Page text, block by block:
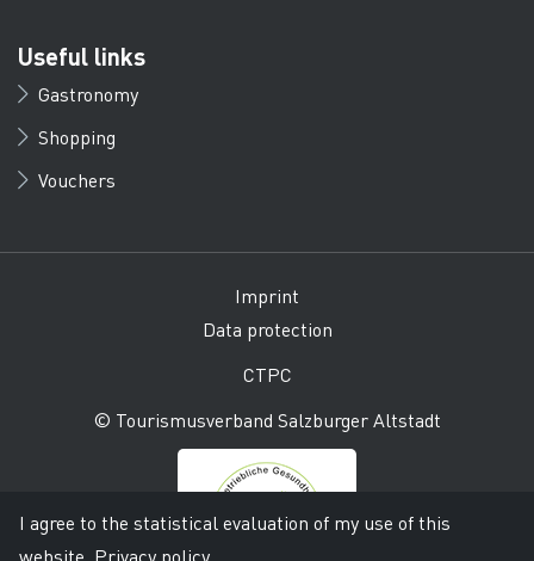
Useful links
Gastronomy
Shopping
Vouchers
Imprint
Data protection
CTPC
© Tourismusverband Salzburger Altstadt
I agree to the statistical evaluation of my use of this
website. Privacy policy